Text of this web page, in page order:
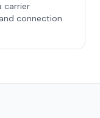
carrier
connection